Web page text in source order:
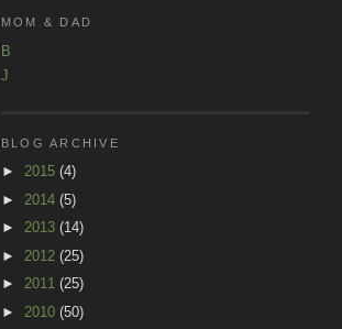
MOM & DAD
B
J
BLOG ARCHIVE
► 2015 (4)
► 2014 (5)
► 2013 (14)
► 2012 (25)
► 2011 (25)
► 2010 (50)